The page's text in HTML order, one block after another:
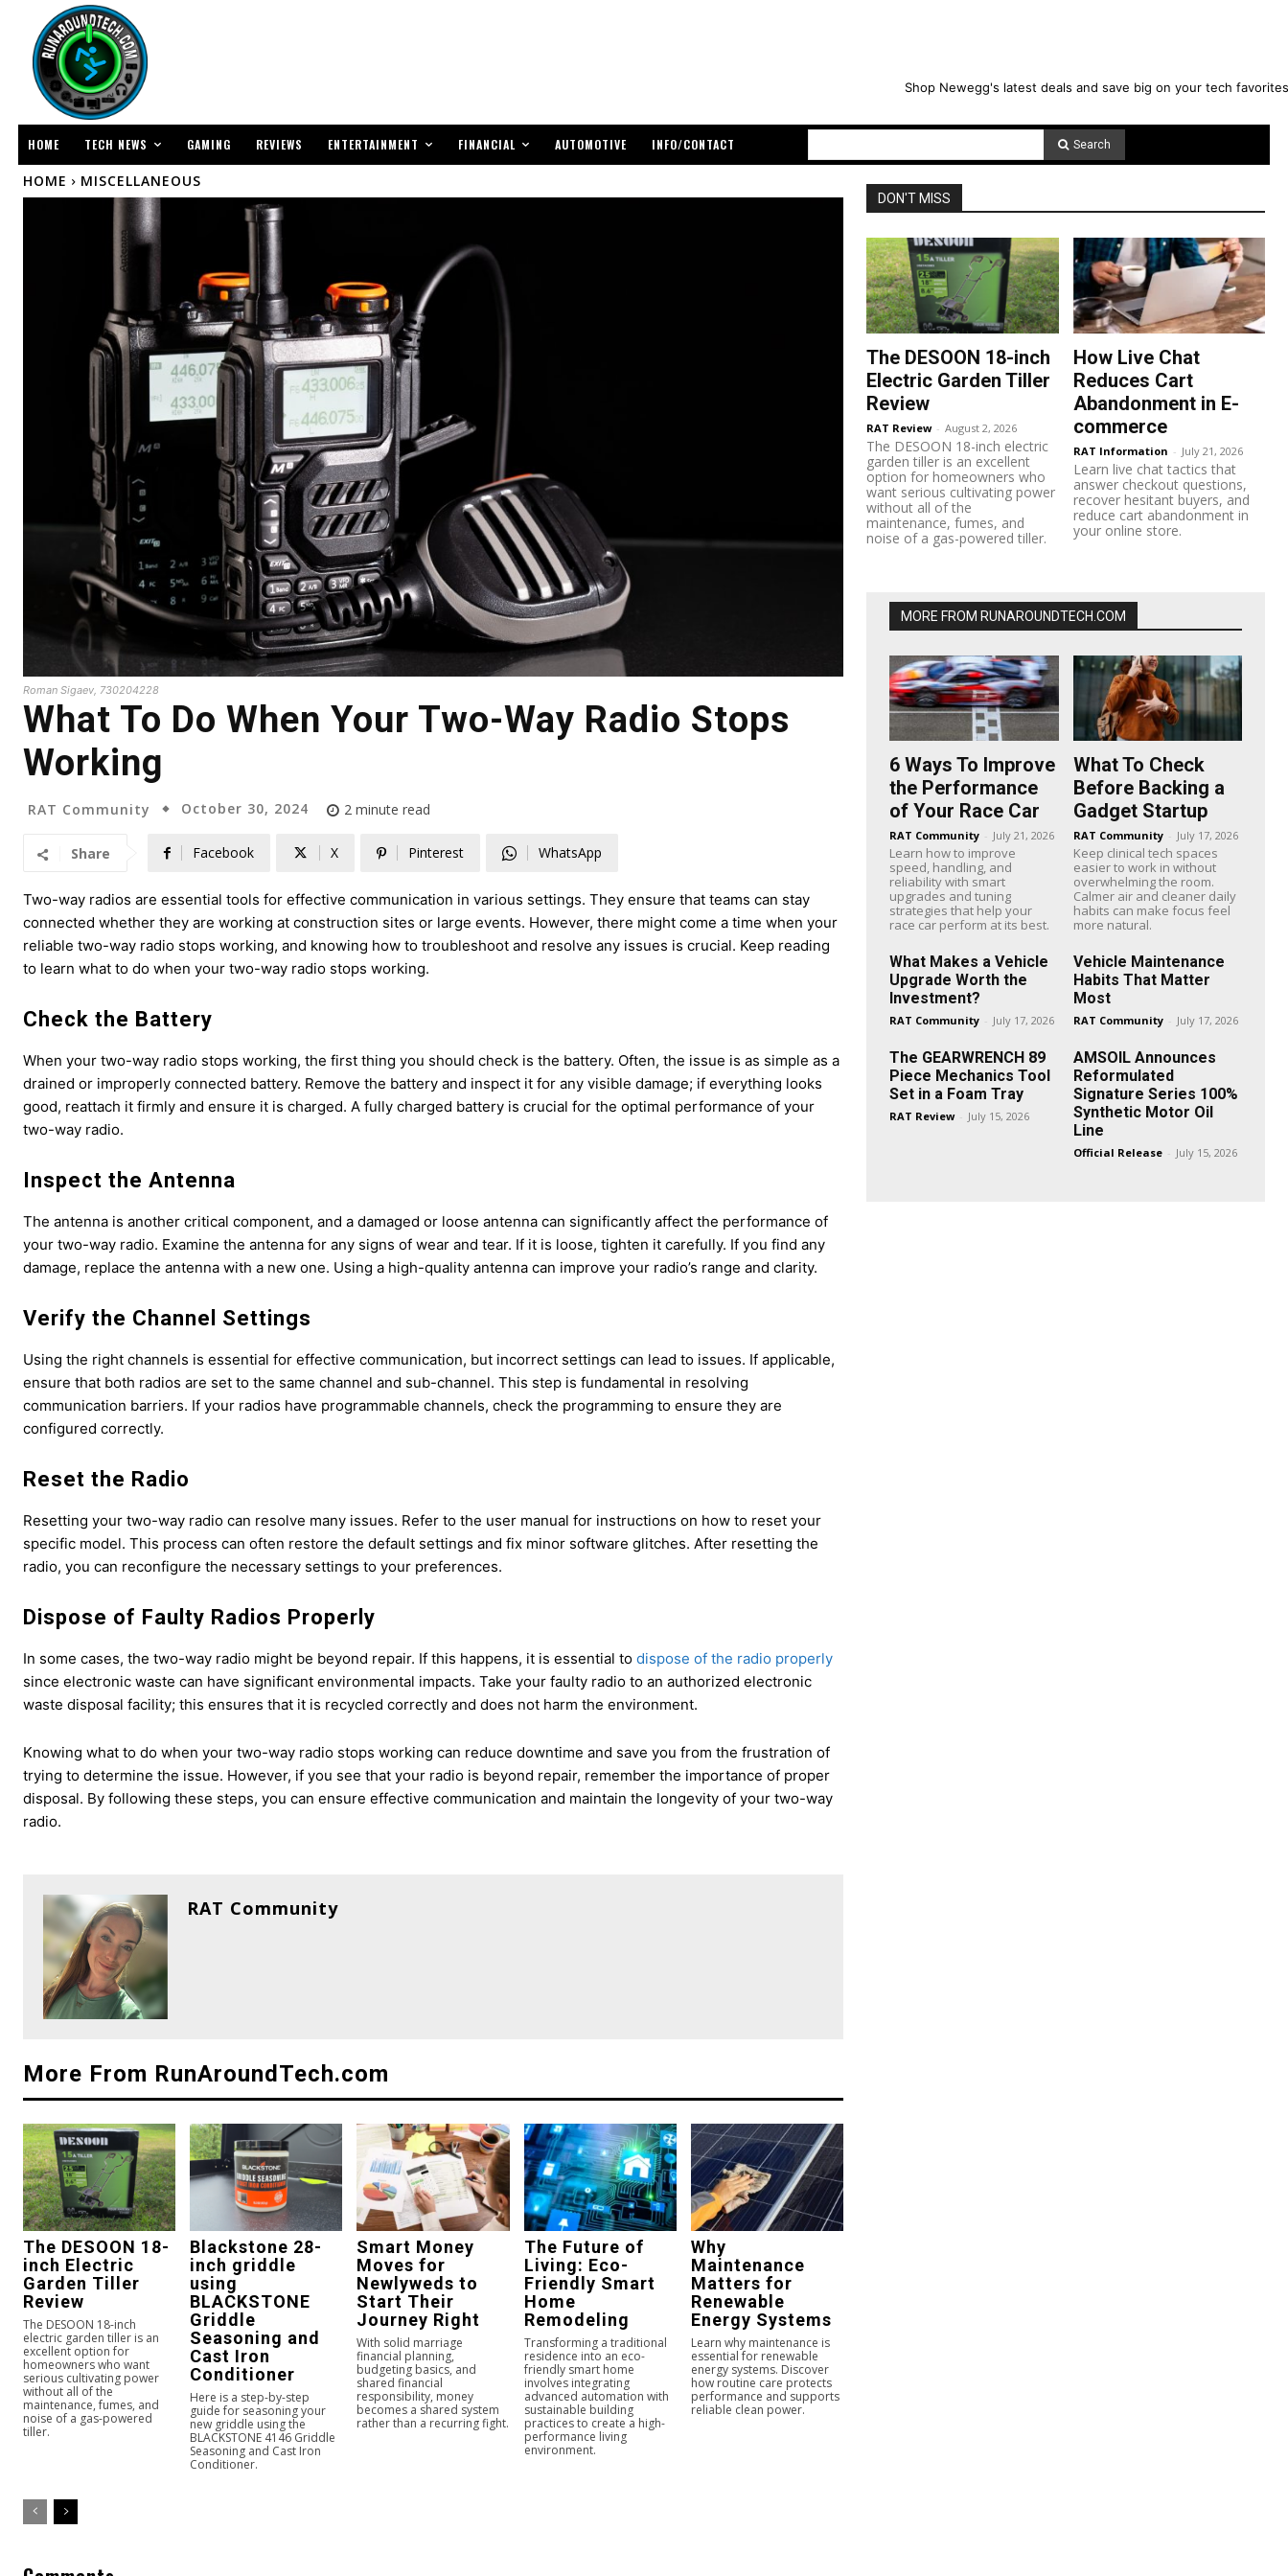
Shop Newegg's latest deals and save big on your tech
HOME TECH NEWS GAMING REVIEWS ENTERTAINMENT FINANCIAL AUTOMOTIVE INFO/CONTACT Search
HOME MISCELLANEOUS
Roman Sigaev, 730204228
What To Do When Your Two-Way Radio Stops
Working
RAT Community October 30, 2024 2 minute read
Share Facebook X Pinterest WhatsApp
Two-way radios are essential tools for effective communication in various settings. They ensure that teams can stay
connected whether they are working at construction sites or large events. However, there might come a time when your
reliable two-way radio stops working, and knowing how to troubleshoot and resolve any issues is crucial. Keep reading
to learn what to do when your two-way radio stops working.
Check the Battery
When your two-way radio stops working, the first thing you should check is the battery. Often, the issue is as simple as a
drained or improperly connected battery. Remove the battery and inspect it for any visible damage; if everything looks
good, reattach it firmly and ensure it is charged. A fully charged battery is crucial for the optimal performance of your
two-way radio.
Inspect the Antenna
The antenna is another critical component, and a damaged or loose antenna can significantly affect the performance of
your two-way radio. Examine the antenna for any signs of wear and tear. If it is loose, tighten it carefully. If you find any
damage, replace the antenna with a new one. Using a high-quality antenna can improve your radio’s range and clarity.
Verify the Channel Settings
Using the right channels is essential for effective communication, but incorrect settings can lead to issues. If applicable,
ensure that both radios are set to the same channel and sub-channel. This step is fundamental in resolving
communication barriers. If your radios have programmable channels, check the programming to ensure they are
configured correctly.
Reset the Radio
Resetting your two-way radio can resolve many issues. Refer to the user manual for instructions on how to reset your
specific model. This process can often restore the default settings and fix minor software glitches. After resetting the
radio, you can reconfigure the necessary settings to your preferences.
Dispose of Faulty Radios Properly
In some cases, the two-way radio might be beyond repair. If this happens, it is essential to dispose of the radio properly
since electronic waste can have significant environmental impacts. Take your faulty radio to an authorized electronic
waste disposal facility; this ensures that it is recycled correctly and does not harm the environment.
Knowing what to do when your two-way radio stops working can reduce downtime and save you from the frustration of
trying to determine the issue. However, if you see that your radio is beyond repair, remember the importance of proper
disposal. By following these steps, you can ensure effective communication and maintain the longevity of your two-way
radio.
RAT Community
More From RunAroundTech.com
The DESOON 18-
inch Electric
Garden Tiller
Review
The DESOON 18-inch
electric garden tiller is an
excellent option for
homeowners who want
serious cultivating power
without all of the
maintenance, fumes, and
noise of a gas-powered
tiller.
Blackstone 28-
inch griddle
using
BLACKSTONE
Griddle
Seasoning and
Cast Iron
Conditioner
Here is a step-by-step
guide for seasoning your
new griddle using the
BLACKSTONE 4146 Griddle
Seasoning and Cast Iron
Conditioner.
Smart Money
Moves for
Newlyweds to
Start Their
Journey Right
With solid marriage
financial planning,
budgeting basics, and
shared financial
responsibility, money
becomes a shared system
rather than a recurring fight.
The Future of
Living: Eco-
Friendly Smart
Home
Remodeling
Transforming a traditional
residence into an eco-
friendly smart home
involves integrating
advanced automation with
sustainable building
practices to create a high-
performance living
environment.
Why
Maintenance
Matters for
Renewable
Energy Systems
Learn why maintenance is
essential for renewable
energy systems. Discover
how routine care protects
performance and supports
reliable clean power.
DON'T MISS
The DESOON 18-inch
Electric Garden Tiller
Review
RAT Review - August 2, 2026
The DESOON 18-inch electric
garden tiller is an excellent
option for homeowners who
want serious cultivating power
without all of the
maintenance, fumes, and
noise of a gas-powered tiller.
How Live Chat
Reduces Cart
Abandonment in E-
commerce
RAT Information - July 21, 2026
Learn live chat tactics that
answer checkout questions,
recover hesitant buyers, and
reduce cart abandonment in
your online store.
MORE FROM RUNAROUNDTECH.COM
6 Ways To Improve
the Performance
of Your Race Car
RAT Community - July 21, 2026
Learn how to improve
speed, handling, and
reliability with smart
upgrades and tuning
strategies that help your
race car perform at its best.
What To Check
Before Backing a
Gadget Startup
RAT Community - July 17, 2026
Keep clinical tech spaces
easier to work in without
overwhelming the room.
Calmer air and cleaner daily
habits can make focus feel
more natural.
What Makes a Vehicle
Upgrade Worth the
Investment?
RAT Community - July 17, 2026
Vehicle Maintenance
Habits That Matter
Most
RAT Community - July 17, 2026
The GEARWRENCH 89
Piece Mechanics Tool
Set in a Foam Tray
RAT Review - July 15, 2026
AMSOIL Announces
Reformulated
Signature Series 100%
Synthetic Motor Oil
Line
Official Release - July 15, 2026